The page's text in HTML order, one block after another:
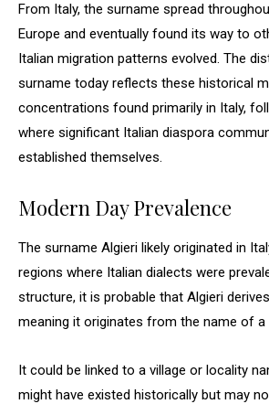
From Italy, the surname spread
Europe and eventually found its way to
Italian migration patterns evolved. The
surname today reflects these historical
concentrations found primarily in Italy,
where significant Italian diaspora
established themselves.
Modern Day Prevalence
The surname Algieri likely originated in
regions where Italian dialects were
structure, it is probable that Algieri
meaning it originates from the name of a
It could be linked to a village or locality
might have existed historically but may